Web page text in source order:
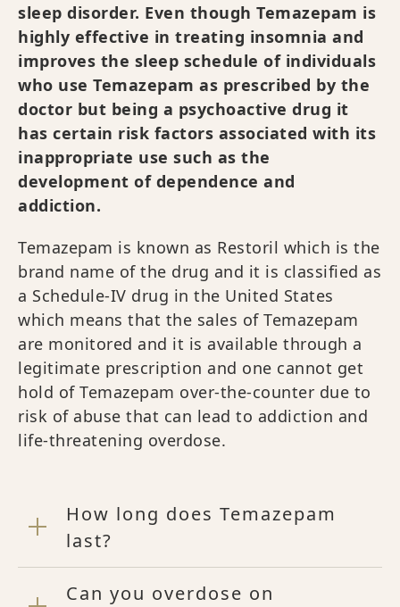
sleep disorder. Even though Temazepam is
highly effective in treating insomnia and
improves the sleep schedule of individuals
who use Temazepam as prescribed by the
doctor but being a psychoactive drug it
has certain risk factors associated with its
inappropriate use such as the
development of dependence and
addiction.
Temazepam is known as Restoril which is the
brand name of the drug and it is classified as
a Schedule-IV drug in the United States
which means that the sales of Temazepam
are monitored and it is available through a
legitimate prescription and one cannot get
hold of Temazepam over-the-counter due to
risk of abuse that can lead to addiction and
life-threatening overdose.
How long does Temazepam
last?
Can you overdose on